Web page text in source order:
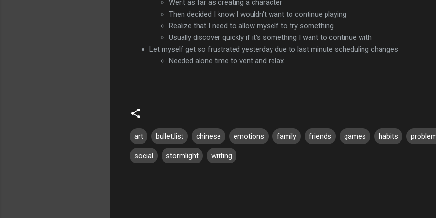
Went as far as creating a character
Then decided I know I wouldn't want to continue playing
Realize that I need to allow myself to try something
Usually discover quickly if it's something I want to continue with
Let myself get so frustrated yesterday due to last minute scheduling changes
Needed alone time to vent and relax
art bullet.list chinese emotions family friends games habits
social stormlight writing